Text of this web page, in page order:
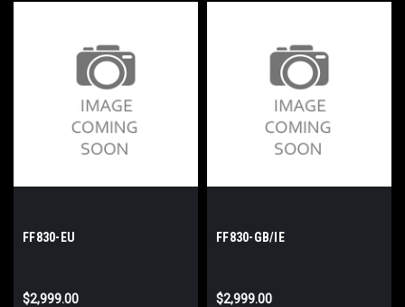
FF830-EU
$2,999.00
FF830-GB/IE
$2,999.00